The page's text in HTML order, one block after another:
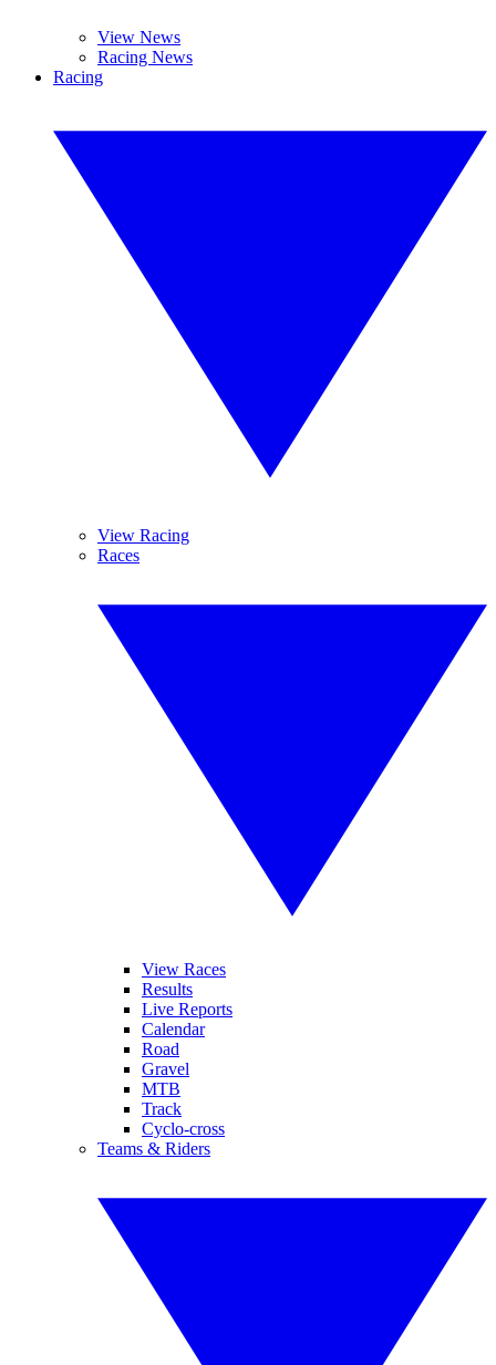
View News
Racing News
Racing
View Racing
Races
View Races
Results
Live Reports
Calendar
Road
Gravel
MTB
Track
Cyclo-cross
Teams & Riders